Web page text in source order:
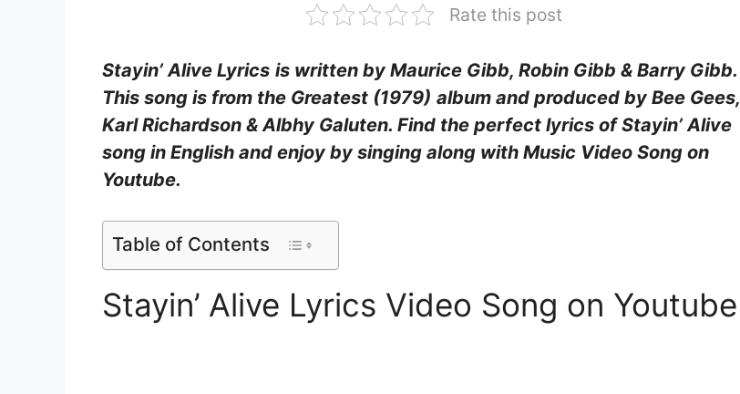
Rate this post
Stayin’ Alive Lyrics is written by Maurice Gibb, Robin Gibb & Barry Gibb.
This song is from the Greatest (1979) album and produced by Bee Gees,
Karl Richardson & Albhy Galuten. Find the perfect lyrics of Stayin’ Alive
song in English and enjoy by singing along with Music Video Song on
Youtube.
Table of Contents
Stayin’ Alive Lyrics Video Song on Youtube